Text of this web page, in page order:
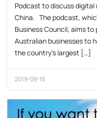
Podcast to discuss
China. The podcast,
Business Council, aims
Australian businesses to
the country’s largest […]
2019-09-16